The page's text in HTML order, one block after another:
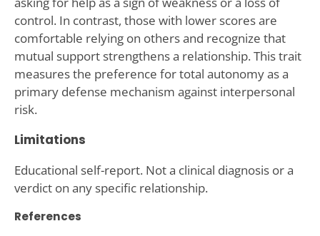
control. In contrast, those with lower scores are
comfortable relying on others and recognize that
mutual support strengthens a relationship. This trait
measures the preference for total autonomy as a
primary defense mechanism against interpersonal
risk.
Limitations
Educational self-report. Not a clinical diagnosis or a
verdict on any specific relationship.
References